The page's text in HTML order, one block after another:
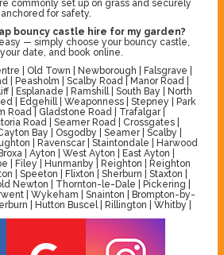
commonly set up on grass and securely
anchored for safety.
bouncy castle hire for my garden?
— simply choose your bouncy castle,
date, and book online.
| Old Town | Newborough | Falsgrave |
| Peasholm | Scalby Road | Manor Road |
| Esplanade | Ramshill | South Bay | North
| Edgehill | Weaponness | Stepney | Park
Road | Gladstone Road | Trafalgar |
Road | Seamer Road | Crossgates |
Bay | Osgodby | Seamer | Scalby |
| Ravenscar | Staintondale | Harwood
| Ayton | West Ayton | East Ayton |
| Filey | Hunmanby | Reighton | Reighton
| Speeton | Flixton | Sherburn | Staxton |
Newton | Thornton-le-Dale | Pickering |
| Wykeham | Snainton | Brompton-by-
| Hutton Buscel | Rillington | Whitby |